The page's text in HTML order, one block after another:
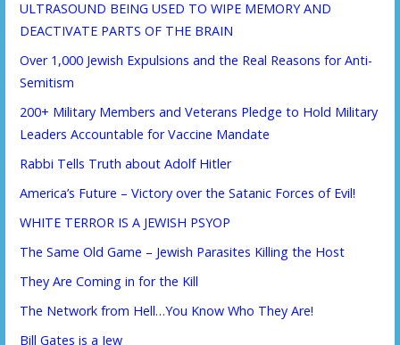
ULTRASOUND BEING USED TO WIPE MEMORY AND
DEACTIVATE PARTS OF THE BRAIN
Over 1,000 Jewish Expulsions and the Real Reasons for Anti-
Semitism
200+ Military Members and Veterans Pledge to Hold Military
Leaders Accountable for Vaccine Mandate
Rabbi Tells Truth about Adolf Hitler
America’s Future – Victory over the Satanic Forces of Evil!
WHITE TERROR IS A JEWISH PSYOP
The Same Old Game – Jewish Parasites Killing the Host
They Are Coming in for the Kill
The Network from Hell…You Know Who They Are!
Bill Gates is a Jew